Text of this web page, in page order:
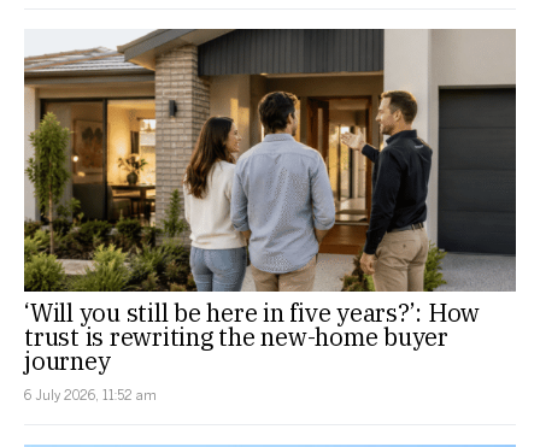
‘Will you still be here in five years?’: How
trust is rewriting the new-home buyer
journey
6 July 2026, 11:52 am